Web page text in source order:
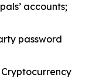
accounts;
password
Cryptocurrency